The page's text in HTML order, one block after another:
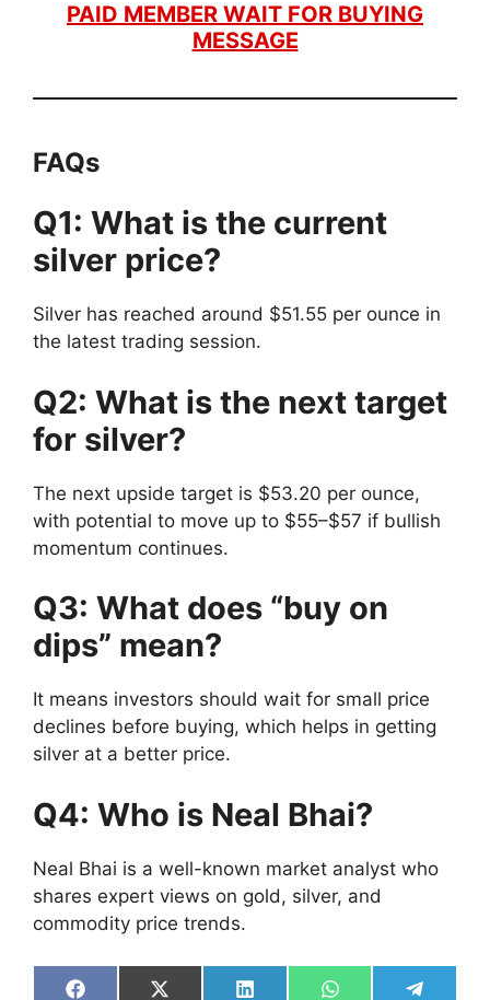
PAID MEMBER WAIT FOR BUYING
MESSAGE
FAQs
Q1: What is the current
silver price?
Silver has reached around $51.55 per ounce in
the latest trading session.
Q2: What is the next target
for silver?
The next upside target is $53.20 per ounce,
with potential to move up to $55–$57 if bullish
momentum continues.
Q3: What does “buy on
dips” mean?
It means investors should wait for small price
declines before buying, which helps in getting
silver at a better price.
Q4: Who is Neal Bhai?
Neal Bhai is a well-known market analyst who
shares expert views on gold, silver, and
commodity price trends.